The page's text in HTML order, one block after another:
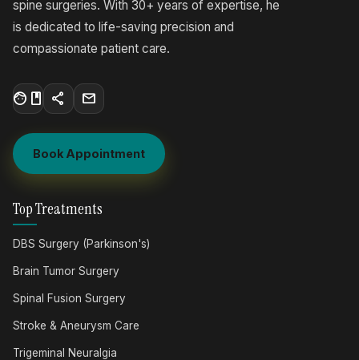
spine surgeries. With 30+ years of expertise, he
is dedicated to life-saving precision and
compassionate patient care.
facebook share mail
Book Appointment
Top Treatments
DBS Surgery (Parkinson's)
Brain Tumor Surgery
Spinal Fusion Surgery
Stroke & Aneurysm Care
Trigeminal Neuralgia